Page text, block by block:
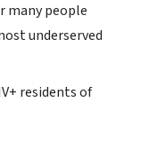
many people
underserved
residents of